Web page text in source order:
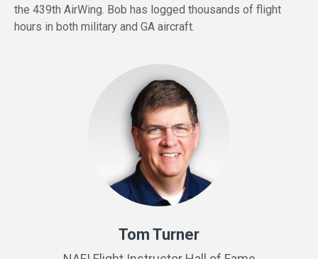
the 439th AirWing. Bob has logged thousands of flight
hours in both military and GA aircraft.
Tom Turner